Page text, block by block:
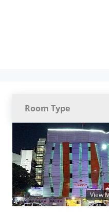
Room Type
View